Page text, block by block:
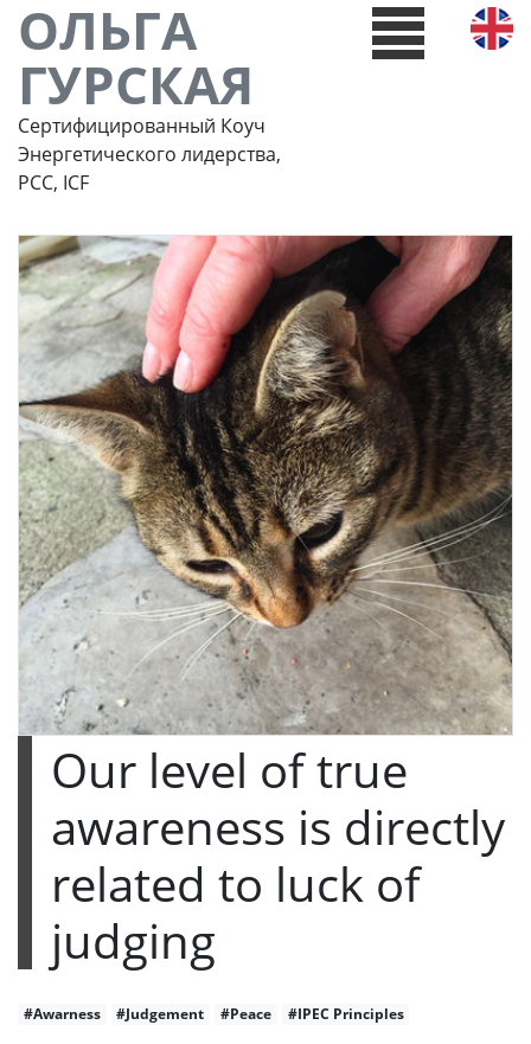
ОЛЬГА
ГУРСКАЯ
Сертифицированный Коуч
Энергетического лидерства,
РСС, ICF
Our level of true
awareness is directly
related to luck of
judging
#Awarness #Judgement #Peace #IPEC Principles